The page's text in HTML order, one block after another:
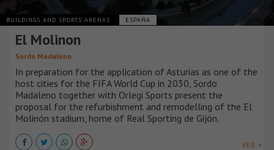
BUILDINGS AND SPORTS ARENAS ESPAÑA
El Molinon
Sordo Madaleno
In preparation for the application of Asturias as one of the
host cities for the FIFA World Cup in 2030, Sordo
Madaleno together with Orlegi Sports present the
proposal for the refurbishment and remodelling of the El
Molinón stadium, home of Real Sporting de Gijón.
VER +